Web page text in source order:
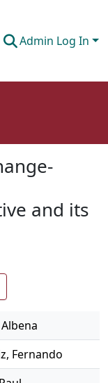
Admin Log In
and its
Fernando